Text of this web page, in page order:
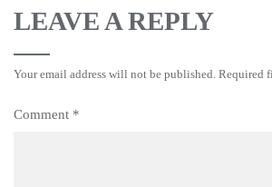
LEAVE A REPLY
Your email address will not be published. Required
Comment *